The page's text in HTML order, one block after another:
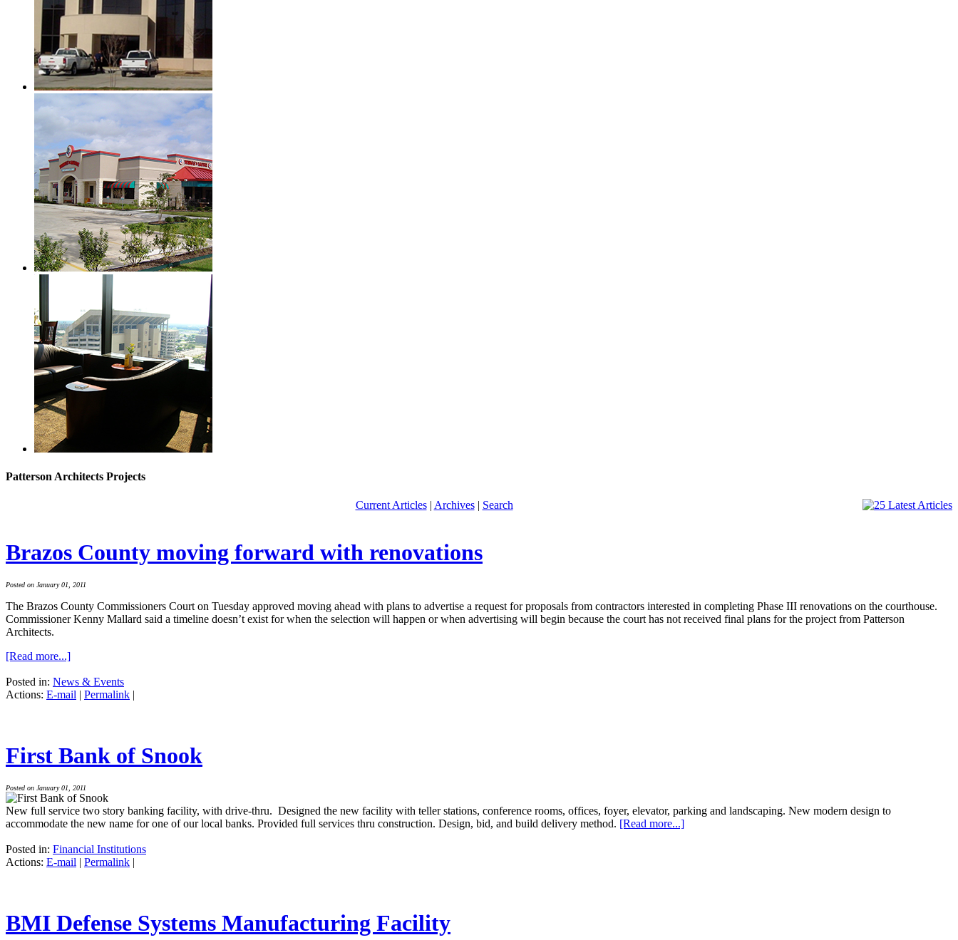
Patterson Architects Projects
Current Articles| Archives| Search
Brazos County moving forward with renovations
Posted on January 01, 2011
The Brazos County Commissioners Court on Tuesday approved moving ahead with plans to advertise a request for proposals from contractors interested in completing Phase III renovations on the courthouse.
Commissioner Kenny Mallard said a timeline doesn’t exist for when the selection will happen or when advertising will begin because the court has not received final plans for the project from Patterson
Architects.
[Read more...]
Posted in: News & Events
Actions: E-mail | Permalink |
First Bank of Snook
Posted on January 01, 2011
New full service two story banking facility, with drive-thru. Designed the new facility with teller stations, conference rooms, offices, foyer, elevator, parking and landscaping. New modern design to
accommodate the new name for one of our local banks. Provided full services thru construction. Design, bid, and build delivery method. [Read more...]
Posted in: Financial Institutions
Actions: E-mail | Permalink |
BMI Defense Systems Manufacturing Facility